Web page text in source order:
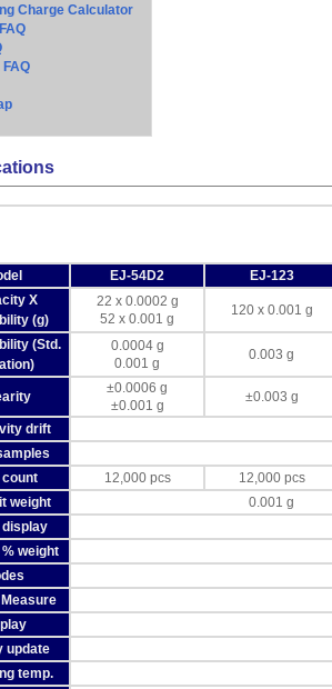
Charge Calculator
FAQ
EJ-54D2 EJ-123
X
(g)
22 x 0.0002 g
52 x 0.001 g
120 x 0.001 g
(Std.
0.0004 g
0.001 g
0.003 g
±0.0006 g
±0.001 g
±0.003 g
drift
count
12,000 pcs 12,000 pcs
weight
0.001 g
display
% weight
update
temp.